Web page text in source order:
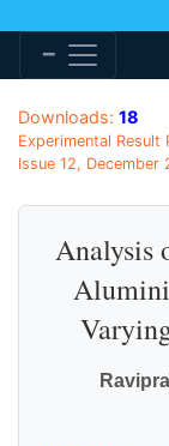
Downloads: 18
Experimental Result
Issue 12,
Analysis